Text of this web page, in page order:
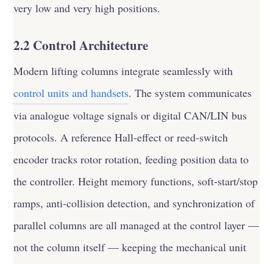
very low and very high positions.
2.2 Control Architecture
Modern lifting columns integrate seamlessly with
control units and handsets. The system communicates
via analogue voltage signals or digital CAN/LIN bus
protocols. A reference Hall-effect or reed-switch
encoder tracks rotor rotation, feeding position data to
the controller. Height memory functions, soft-start/stop
ramps, anti-collision detection, and synchronization of
parallel columns are all managed at the control layer —
not the column itself — keeping the mechanical unit